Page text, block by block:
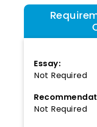
Essay:
Not Required
Not Required